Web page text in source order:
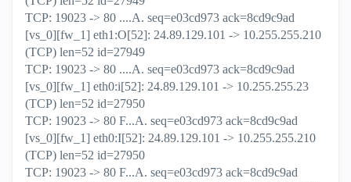
TCP: 19023 -> 80 ....A. seq=e03cd973 ack=8cd9c9ad
[vs_0][fw_1] eth1:O[52]: 24.89.129.101 -> 10.255.255.210
(TCP) len=52 id=27949
TCP: 19023 -> 80 ....A. seq=e03cd973 ack=8cd9c9ad
[vs_0][fw_1] eth0:i[52]: 24.89.129.101 -> 10.255.255.23
(TCP) len=52 id=27950
TCP: 19023 -> 80 F...A. seq=e03cd973 ack=8cd9c9ad
[vs_0][fw_1] eth0:I[52]: 24.89.129.101 -> 10.255.255.210
(TCP) len=52 id=27950
TCP: 19023 -> 80 F...A. seq=e03cd973 ack=8cd9c9ad